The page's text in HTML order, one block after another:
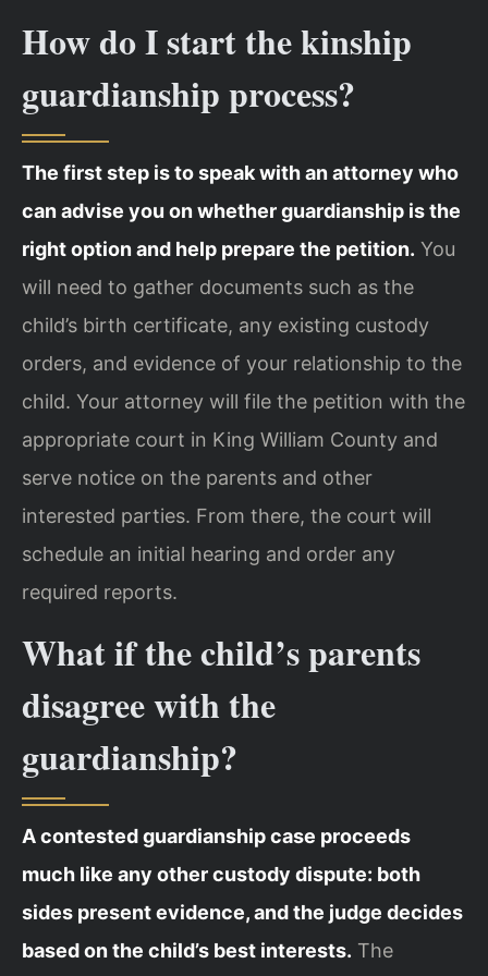
How do I start the kinship
guardianship process?
The first step is to speak with an attorney who
can advise you on whether guardianship is the
right option and help prepare the petition. You
will need to gather documents such as the
child’s birth certificate, any existing custody
orders, and evidence of your relationship to the
child. Your attorney will file the petition with the
appropriate court in King William County and
serve notice on the parents and other
interested parties. From there, the court will
schedule an initial hearing and order any
required reports.
What if the child’s parents
disagree with the
guardianship?
A contested guardianship case proceeds
much like any other custody dispute: both
sides present evidence, and the judge decides
based on the child’s best interests. The